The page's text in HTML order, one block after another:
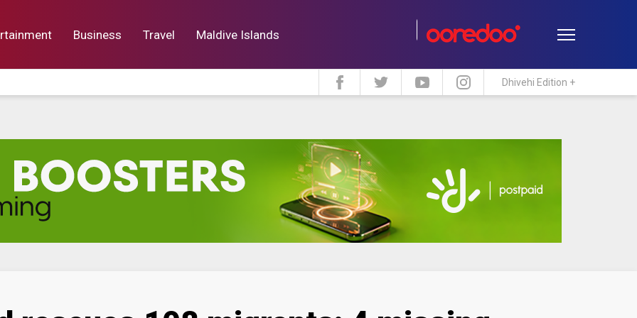
Business Travel Maldive Islands
Lifestyle Travel Maldive Islands
Dhivehi Edition +